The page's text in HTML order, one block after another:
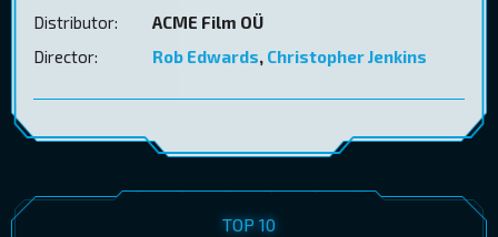
Distributor:
ACME Film OÜ
Director:
Rob Edwards, Christopher Jenkins
TOP 10